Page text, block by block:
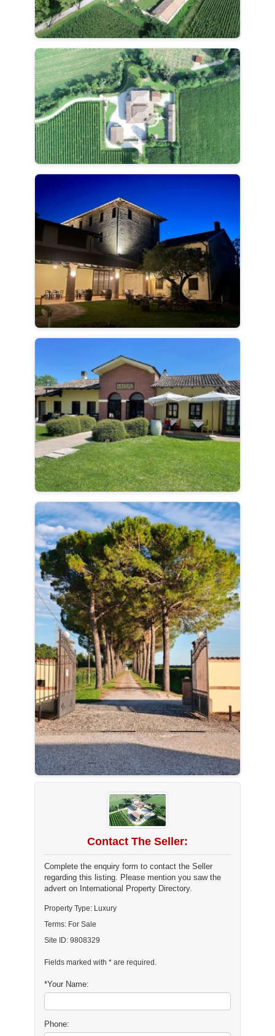
Contact The Seller:
Complete the enquiry form to contact the Seller
regarding this listing. Please mention you saw the
advert on International Property Directory.
Property Type: Luxury
Terms: For Sale
Site ID: 9808329
Fields marked with * are required.
*Your Name:
Phone: